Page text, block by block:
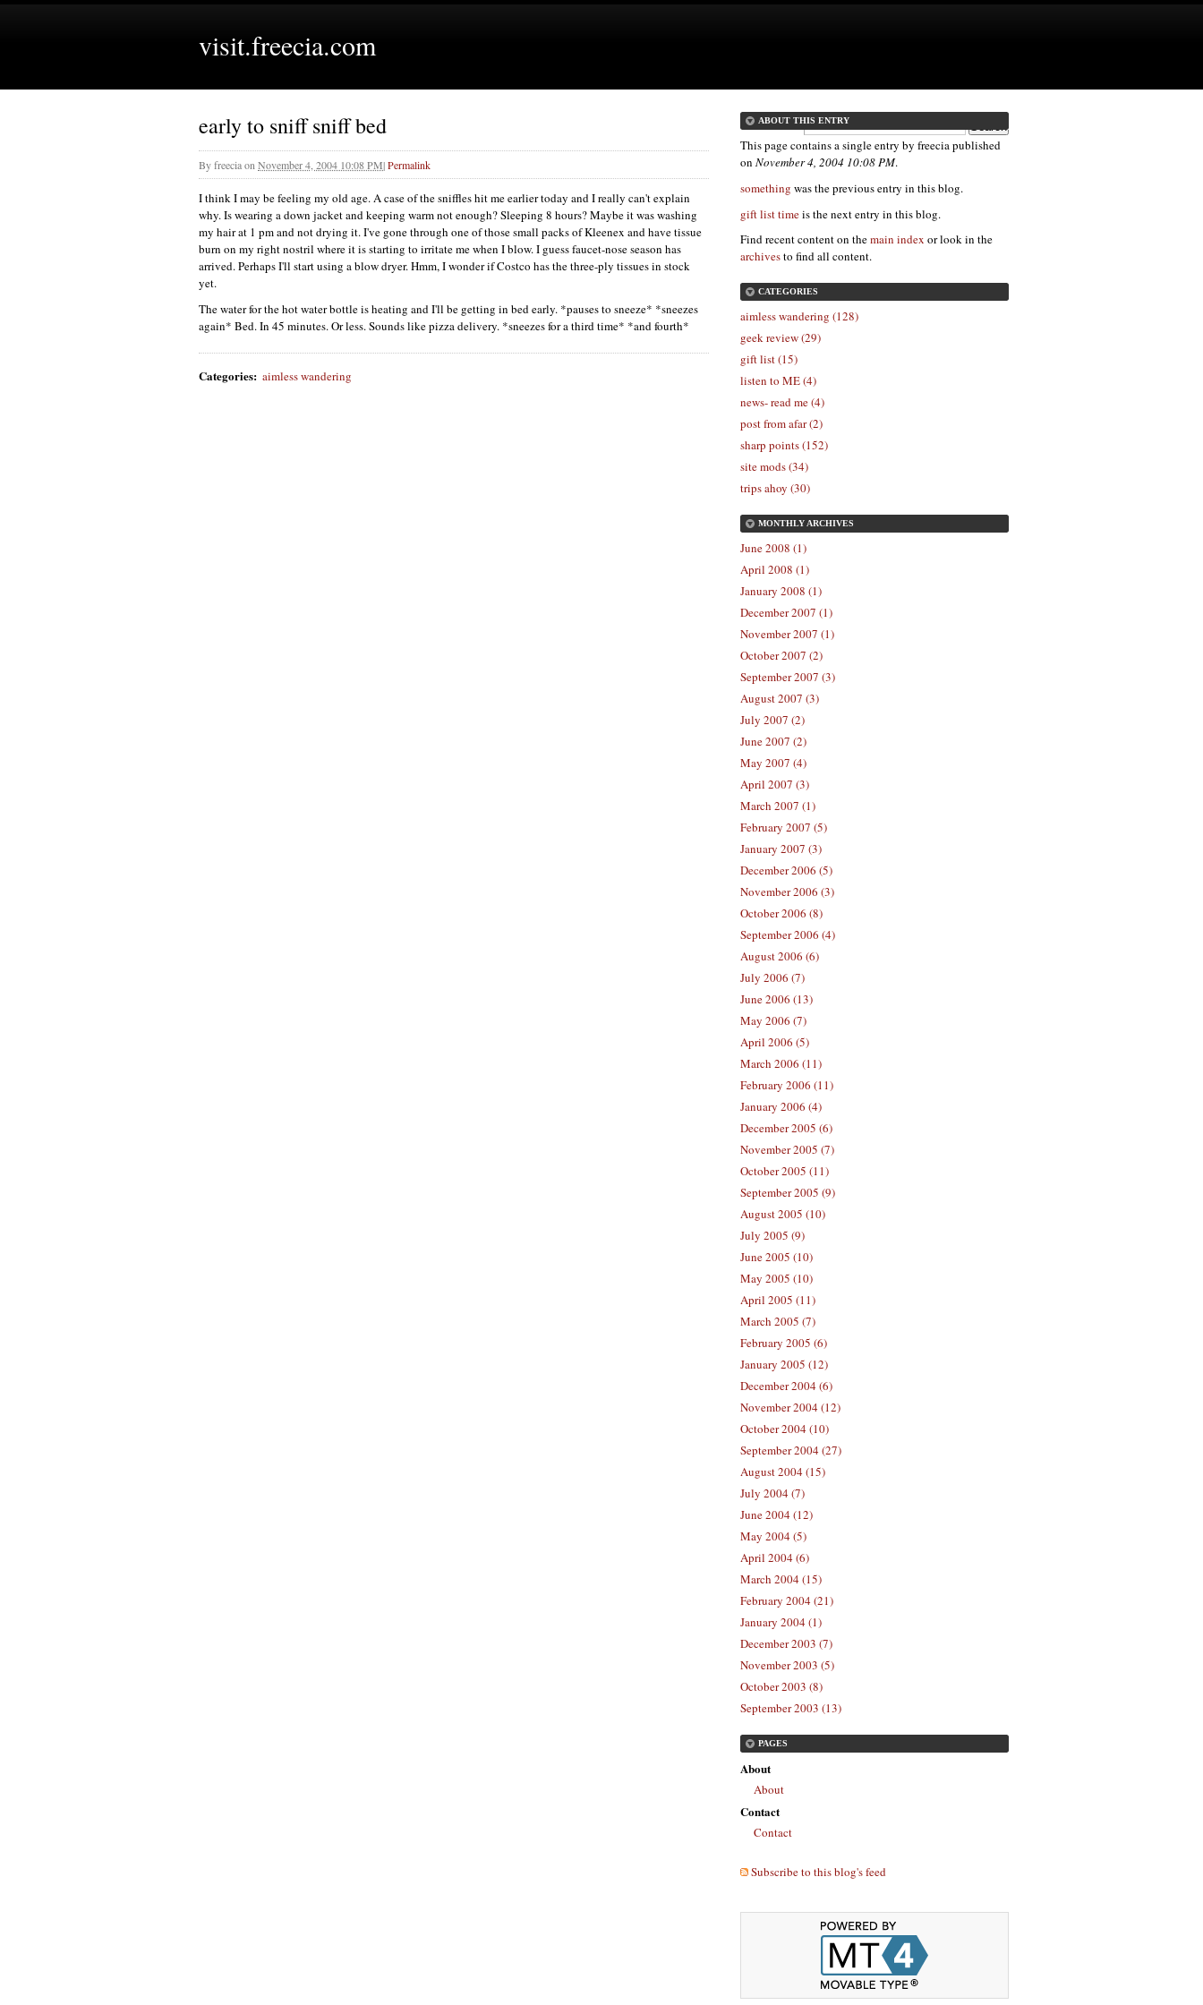
visit.freecia.com
early to sniff sniff bed
Byfreeciaon November 4, 2004 10:08 PM|Permalink
I think I may be feeling my old age. A case of the sniffles hit me earlier today and I really can't explain
why. Is wearing a down jacket and keeping warm not enough? Sleeping 8 hours? Maybe it was washing
my hair at 1 pm and not drying it. I've gone through one of those small packs of Kleenex and have tissue
burn on my right nostril where it is starting to irritate me when I blow. I guess faucet-nose season has
arrived. Perhaps I'll start using a blow dryer. Hmm, I wonder if Costco has the three-ply tissues in stock
yet.
The water for the hot water bottle is heating and I'll be getting in bed early. *pauses to sneeze* *sneezes
again* Bed. In 45 minutes. Or less. Sounds like pizza delivery. *sneezes for a third time* *and fourth*
Categories: aimless wandering
ABOUT THIS ENTRY
This page contains a single entry by freecia published
on November 4, 2004 10:08 PM.
something was the previous entry in this blog.
gift list timeis the next entry in this blog.
Find recent content on themain index or look in the
archivesto find all content.
CATEGORIES
aimless wandering (128)
geek review (29)
gift list (15)
listen to ME (4)
news- read me (4)
post from afar (2)
sharp points (152)
site mods (34)
trips ahoy (30)
MONTHLYARCHIVES
June 2008 (1)
April 2008 (1)
January 2008 (1)
December 2007 (1)
November 2007 (1)
October 2007 (2)
September 2007 (3)
August 2007 (3)
July 2007 (2)
June 2007 (2)
May 2007 (4)
April 2007 (3)
March 2007 (1)
February 2007 (5)
January 2007 (3)
December 2006 (5)
November 2006 (3)
October 2006 (8)
September 2006 (4)
August 2006 (6)
July 2006 (7)
June 2006 (13)
May 2006 (7)
April 2006 (5)
March 2006 (11)
February 2006 (11)
January 2006 (4)
December 2005 (6)
November 2005 (7)
October 2005 (11)
September 2005 (9)
August 2005 (10)
July 2005 (9)
June 2005 (10)
May 2005 (10)
April 2005 (11)
March 2005 (7)
February 2005 (6)
January 2005 (12)
December 2004 (6)
November 2004 (12)
October 2004 (10)
September 2004 (27)
August 2004 (15)
July 2004 (7)
June 2004 (12)
May 2004 (5)
April 2004 (6)
March 2004 (15)
February 2004 (21)
January 2004 (1)
December 2003 (7)
November 2003 (5)
October 2003 (8)
September 2003 (13)
PAGES
About
About
Contact
Contact
Subscribe to this blog's feed